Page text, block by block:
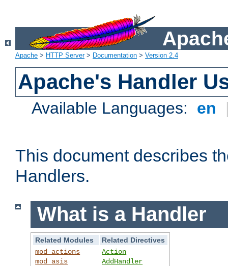
Apache > HTTP Server> Documentation > Version 2.4
Apache's Handler
Available Languages: en
This document describes
Handlers.
What is a Handler
Related Modules
Related Directives
mod_actions
mod_asis
Action
AddHandler